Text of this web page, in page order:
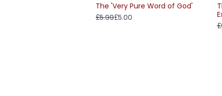
Quick View
The 'Very Pure Word of God'
Regular Price
£5.99
Sale Price
£5.00